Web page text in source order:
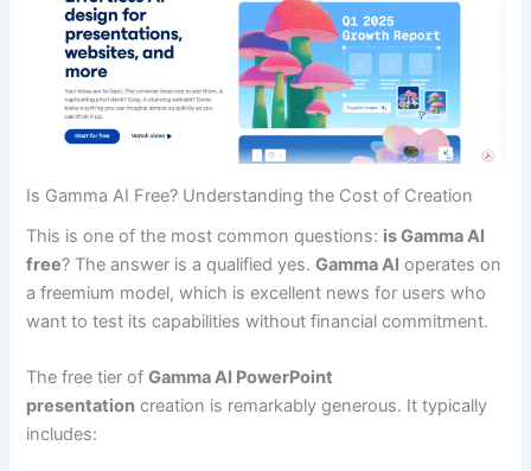
Is Gamma AI Free? Understanding the Cost of Creation
This is one of the most common questions: is Gamma AI
free? The answer is a qualified yes.Gamma AI operates on
a freemium model, which is excellent news for users who
want to test its capabilities without financial commitment.
The free tier ofGamma AI PowerPoint
presentation creation is remarkably generous. It typically
includes: